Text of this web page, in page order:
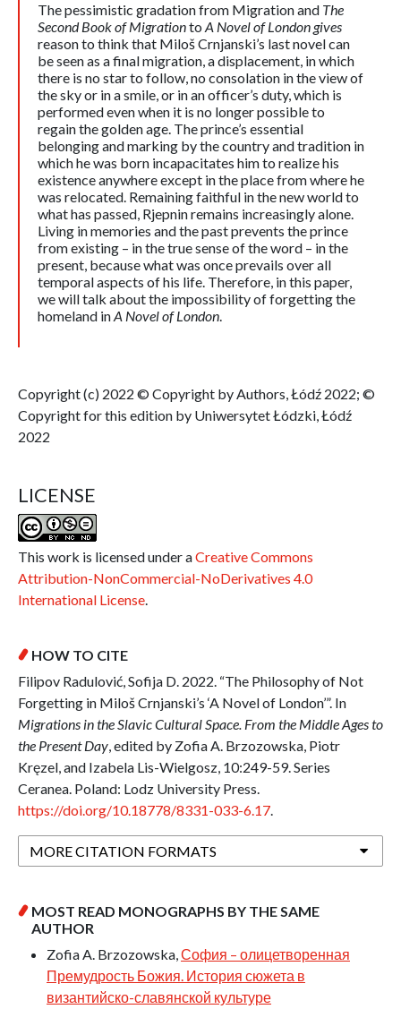
The pessimistic gradation from Migration and The
Second Book of Migrationto A Novel of London gives
reason to think that Miloš Crnjanski’s last novel can
be seen as a final migration, a displacement, in which
there is no star to follow, no consolation in the view of
the sky or in a smile, or in an officer’s duty, which is
performed even when it is no longer possible to
regain the golden age. The prince’s essential
belonging and marking by the country and tradition in
which he was born incapacitates him to realize his
existence anywhere except in the place from where he
was relocated. Remaining faithful in the new world to
what has passed, Rjepnin remains increasingly alone.
Living in memories and the past prevents the prince
from existing – in the true sense of the word – in the
present, because what was once prevails over all
temporal aspects of his life. Therefore, in this paper,
we will talk about the impossibility of forgetting the
homeland inA Novel of London.
Copyright (c) 2022 © Copyright by Authors, Łódź 2022; ©
Copyright for this edition by Uniwersytet Łódzki, Łódź
2022
LICENSE
This work is licensed under aCreative Commons
Attribution-NonCommercial-NoDerivatives 4.0
International License.
HOW TO CITE
Filipov Radulović, Sofija D. 2022. “The Philosophy of Not
Forgetting in Miloš Crnjanski’s ‘A Novel of London’”. In
Migrations in the Slavic Cultural Space. From the Middle Ages to
the Present Day, edited by Zofia A. Brzozowska, Piotr
Kręzel, and Izabela Lis-Wielgosz, 10:249-59. Series
Ceranea. Poland: Lodz University Press.
https://doi.org/10.18778/8331-033-6.17.
MORE CITATION FORMATS
MOST READ MONOGRAPHS BY THE SAME
AUTHOR
Zofia A. Brzozowska,София – олицетворенная
Премудрость Божия. История сюжета в
византийско-славянской культуре